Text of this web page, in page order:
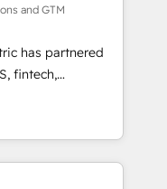
your growth
and GTM
has partnered
fintech,
With
deliver scalable
challenges.